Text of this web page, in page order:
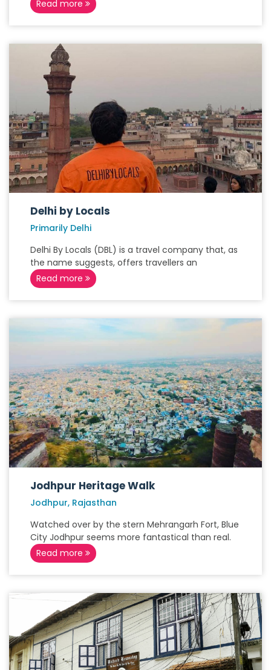
Read more
Delhi by Locals
Primarily Delhi
Delhi By Locals (DBL) is a travel company that, as
the name suggests, offers travellers an
Read more
Jodhpur Heritage Walk
Jodhpur, Rajasthan
Watched over by the stern Mehrangarh Fort, Blue
City Jodhpur seems more fantastical than real.
Read more